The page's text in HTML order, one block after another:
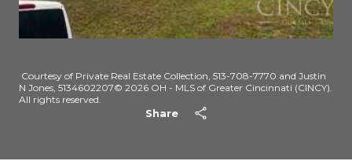
Courtesy of Private Real Estate Collection, 513-708-7770 and Justin
N Jones, 5134602207© 2026 OH - MLS of Greater Cincinnati (CINCY).
All rights reserved.
Share